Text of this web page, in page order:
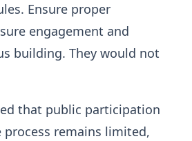
Ensure proper
engagement and
building. They would not
that public participation
remains limited,